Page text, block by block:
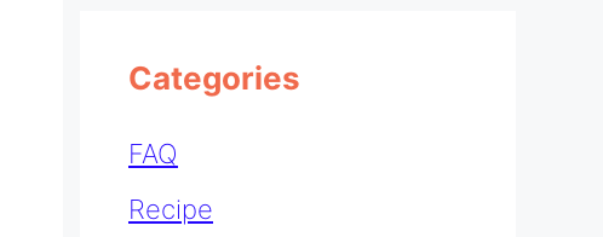
Categories
FAQ
Recipe